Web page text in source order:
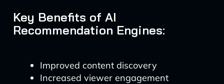
Key Benefits of AI
Recommendation Engines:
Improved content discovery
Increased viewer engagement